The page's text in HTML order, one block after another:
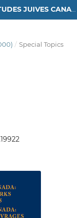
CANADIAN JEWISH STUDIES / ÉTUDES JUIVES CANADIENNES
/ Special Topics